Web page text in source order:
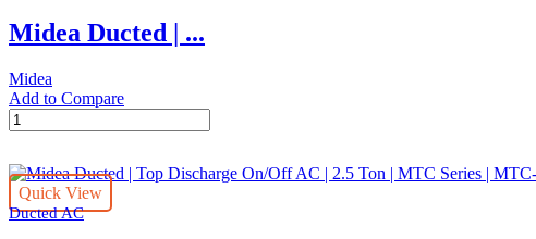
|
3.0
|
MTB
Series
MTB-
36CWN1
quantity
Midea Ducted | ...
Midea
Add to Compare
Midea
Ducted
Top
Discharge
On/Off
Quick View
Ducted AC